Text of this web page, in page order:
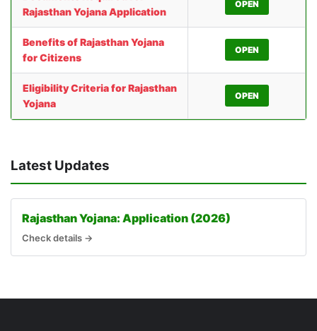
Rajasthan Yojana Application
OPEN
Benefits of Rajasthan Yojana
for Citizens
OPEN
Eligibility Criteria for Rajasthan
Yojana
OPEN
Latest Updates
Rajasthan Yojana: Application (2026)
Check details →